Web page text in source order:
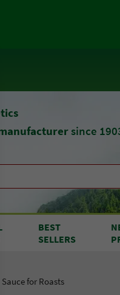
since
BEST
SELLERS
Sauce for Roasts